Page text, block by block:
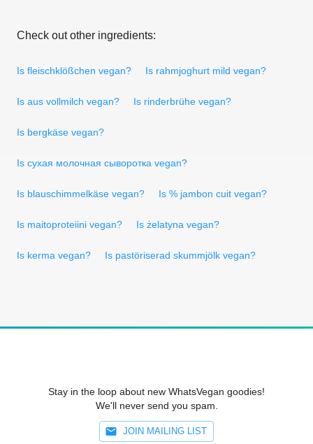
Check out other ingredients:
Is fleischklößchen vegan? Is rahmjoghurt mild vegan?
Is aus vollmilch vegan? Is rinderbrühe vegan?
Is bergkäse vegan?
Is сухая молочная сыворотка vegan?
Is blauschimmelkäse vegan? Is % jambon cuit vegan?
Is maitoproteiini vegan? Is żelatyna vegan?
Is kerma vegan? Is pastöriserad skummjölk vegan?
Stay in the loop about new WhatsVegan goodies!
We'll never send you spam.
JOIN MAILING LIST